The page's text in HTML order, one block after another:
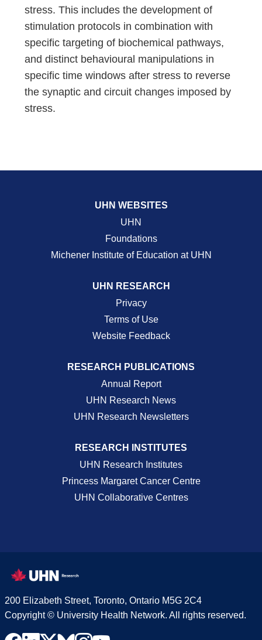
stress. This includes the development of
stimulation protocols in combination with
specific targeting of biochemical pathways,
and distinct behavioural manipulations in
specific time windows after stress to reverse
the synaptic and circuit changes imposed by
stress.
UHN WEBSITES
UHN
Foundations
Michener Institute of Education at UHN
UHN RESEARCH
Privacy
Terms of Use
Website Feedback
RESEARCH PUBLICATIONS
Annual Report
UHN Research News
UHN Research Newsletters
RESEARCH INSTITUTES
UHN Research Institutes
Princess Margaret Cancer Centre
UHN Collaborative Centres
200 Elizabeth Street, Toronto, Ontario M5G 2C4
Copyright © University Health Network. All rights reserved.